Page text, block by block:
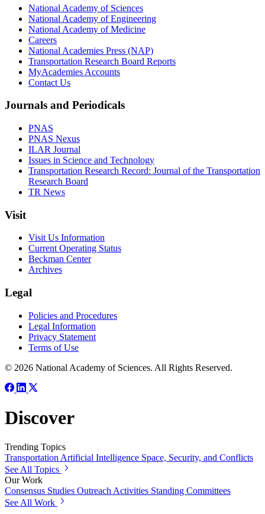
National Academy of Sciences
National Academy of Engineering
National Academy of Medicine
Careers
National Academies Press (NAP)
Transportation Research Board Reports
MyAcademies Accounts
Contact Us
Journals and Periodicals
PNAS
PNAS Nexus
ILAR Journal
Issues in Science and Technology
Transportation Research Record: Journal of the Transportation
Research Board
TR News
Visit
Visit Us Information
Current Operating Status
Beckman Center
Archives
Legal
Policies and Procedures
Legal Information
Privacy Statement
Terms of Use
© 2026 National Academy of Sciences. All Rights Reserved.
Discover
Trending Topics
Transportation Artificial Intelligence Space, Security, and Conflicts
See All Topics
Our Work
Consensus Studies Outreach Activities Standing Committees
See All Work